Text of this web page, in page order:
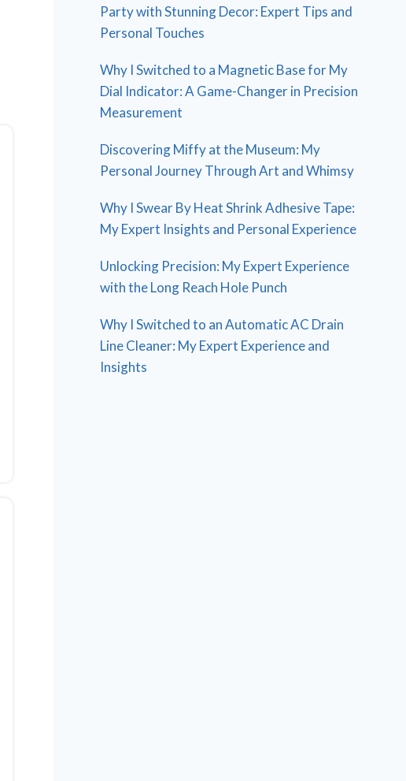
Party with Stunning Decor: Expert Tips and
Personal Touches
Why I Switched to a Magnetic Base for My
Dial Indicator: A Game-Changer in Precision
Measurement
Discovering Miffy at the Museum: My
Personal Journey Through Art and Whimsy
Why I Swear By Heat Shrink Adhesive Tape:
My Expert Insights and Personal Experience
Unlocking Precision: My Expert Experience
with the Long Reach Hole Punch
Why I Switched to an Automatic AC Drain
Line Cleaner: My Expert Experience and
Insights